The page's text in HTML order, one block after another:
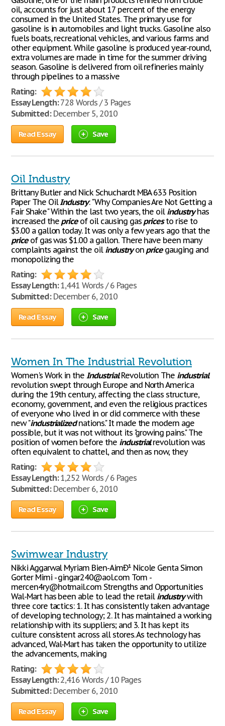
oil, accounts for just about 17 percent of the energy
consumed in the United States. The primary use for
gasoline is in automobiles and light trucks. Gasoline also
fuels boats, recreational vehicles, and various farms and
other equipment. While gasoline is produced year-round,
extra volumes are made in time for the summer driving
season. Gasoline is delivered from oil refineries mainly
through pipelines to a massive
Rating:
Essay Length:728 Words / 3 Pages
Submitted:December 5, 2010
Read Essay Save
Oil Industry
Brittany Butler and Nick Schuchardt MBA 633 Position
Paper The OilIndustry: "Why Companies Are Not Getting a
Fair Shake" Within the last two years, the oil industryhas
increased the priceof oil causing gas pricesto rise to
$3.00 a gallon today. It was only a few years ago that the
priceof gas was $1.00 a gallon. There have been many
complaints against the oil industryon pricegauging and
monopolizing the
Rating:
Essay Length:1,441 Words / 6 Pages
Submitted:December 6, 2010
Read Essay Save
Women In The Industrial Revolution
Women's Work in theIndustrialRevolution The industrial
revolution swept through Europe and North America
during the 19th century, affecting the class structure,
economy, government, and even the religious practices
of everyone who lived in or did commerce with these
new "industrializednations." It made the modern age
possible, but it was not without its "growing pains." The
position of women before the industrialrevolution was
often equivalent to chattel, and then as now, they
Rating:
Essay Length:1,252 Words / 6 Pages
Submitted:December 6, 2010
Read Essay Save
Swimwear Industry
Nikki Aggarwal Myriam Bien-AimÐ¹ Nicole Genta Simon
Gorter Mimi - gingar240@aol.com Tom -
mercen4ry@hotmail.com Strengths and Opportunities
Wal-Mart has been able to lead the retail industrywith
three core tactics: 1. It has consistently taken advantage
of developing technology; 2. It has maintained a working
relationship with its suppliers; and 3. It has kept its
culture consistent across all stores. As technology has
advanced, Wal-Mart has taken the opportunity to utilize
the advancements, making
Rating:
Essay Length:2,416 Words / 10 Pages
Submitted:December 6, 2010
Read Essay Save